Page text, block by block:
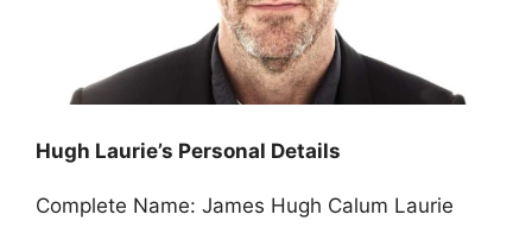
Hugh Laurie’s Personal Details
Complete Name: James Hugh Calum Laurie